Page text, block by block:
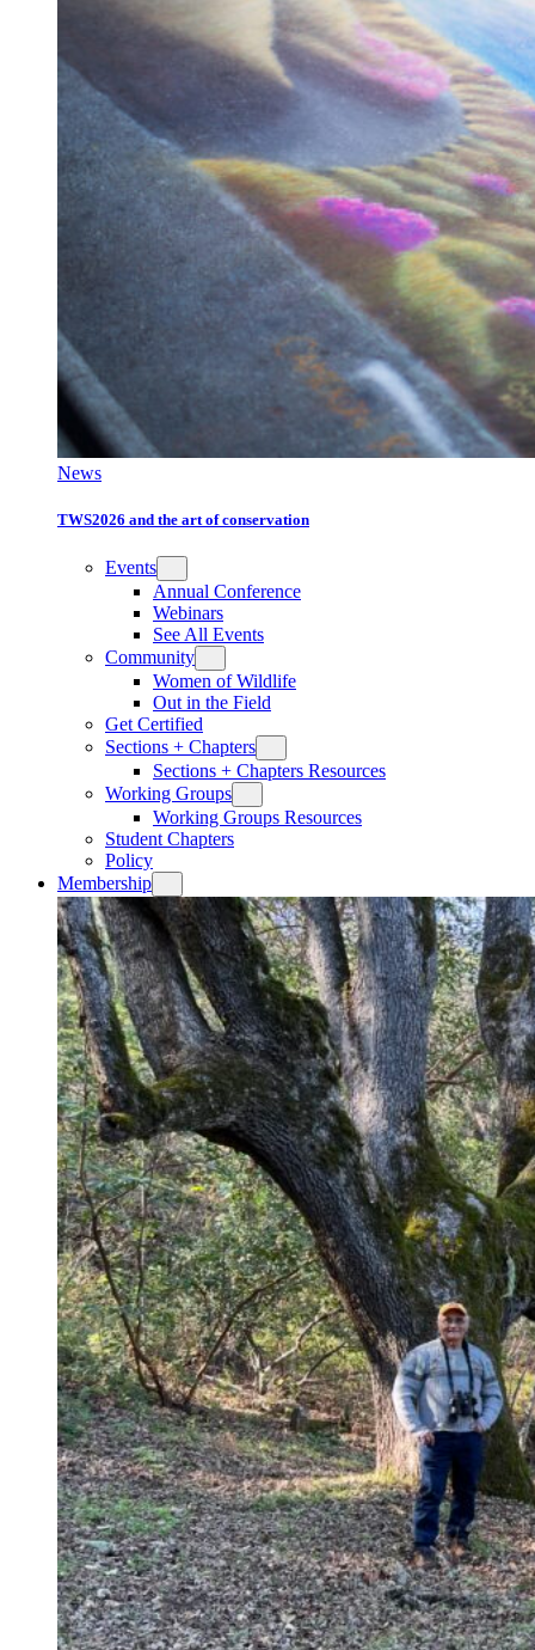
News
TWS2026 and the art of conservation
Events
Annual Conference
Webinars
See All Events
Community
Women of Wildlife
Out in the Field
Get Certified
Sections + Chapters
Sections + Chapters Resources
Working Groups
Working Groups Resources
Student Chapters
Policy
Membership